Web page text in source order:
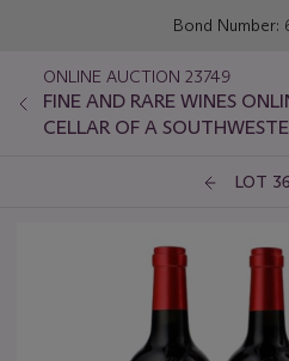
Bond Number:
ONLINE AUCTION 23749
FINE AND RARE WINES
CELLAR OF A
LOT